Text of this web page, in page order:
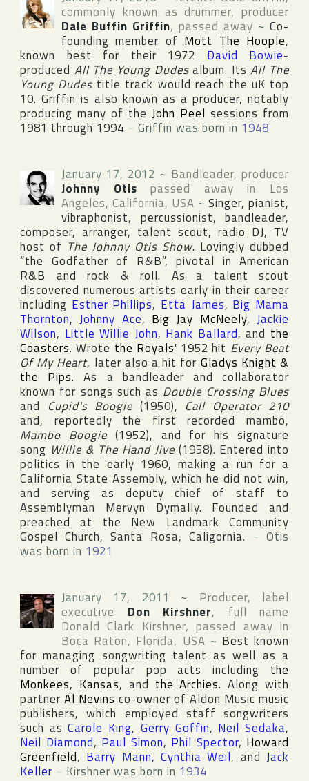
commonly known as drummer, producer
Dale Buffin Griffin, passed away ~ Co-
founding member of Mott The Hoople,
known best for their 1972 David Bowie-
produced All The Young Dudesalbum. ItsAll The
Young Dudes title track would reach the uK top
10. Griffin is also known as a producer, notably
producing many of the John Peel sessions from
1981 through 1994 ~ Griffin was born in 1948
January 17, 2012 ~ Bandleader, producer
Johnny Otis passed away in Los
Angeles, California, USA ~ Singer, pianist,
vibraphonist, percussionist, bandleader,
composer, arranger, talent scout, radio DJ, TV
host of The Johnny Otis Show. Lovingly dubbed
“the Godfather of R&B”, pivotal in American
R&B and rock & roll. As a talent scout
discovered numerous artists early in their career
including Esther Phillips, Etta James, Big Mama
Thornton,Johnny Ace, Big Jay McNeely,Jackie
Wilson, Little Willie John, Hank Ballard, and the
Coasters. Wrote the Royals' 1952 hit Every Beat
Of My Heart, later also a hit for Gladys Knight &
the Pips. As a bandleader and collaborator
known for songs such as Double Crossing Blues
and Cupid's Boogie (1950), Call Operator 210
and, reportedly the first recorded mambo,
Mambo Boogie(1952), and for his signature
song Willie & The Hand Jive(1958). Entered into
politics in the early 1960, making a run for a
California State Assembly, which he did not win,
and serving as deputy chief of staff to
Assemblyman Mervyn Dymally. Founded and
preached at the New Landmark Community
Gospel Church, Santa Rosa, Caligornia. ~Otis
was born in 1921
January 17, 2011 ~ Producer, label
executive Don Kirshner, full name
Donald Clark Kirshner, passed away in
Boca Raton, Florida, USA ~ Best known
for managing songwriting talent as well as a
number of popular pop acts including the
Monkees, Kansas, and the Archies. Along with
partner Al Nevins co-owner of Aldon Music music
publishers, which employed staff songwriters
such asCarole King, Gerry Goffin, Neil Sedaka,
Neil Diamond, Paul Simon, Phil Spector, Howard
Greenfield, Barry Mann,Cynthia Weil, andJack
Keller ~ Kirshner was born in 1934